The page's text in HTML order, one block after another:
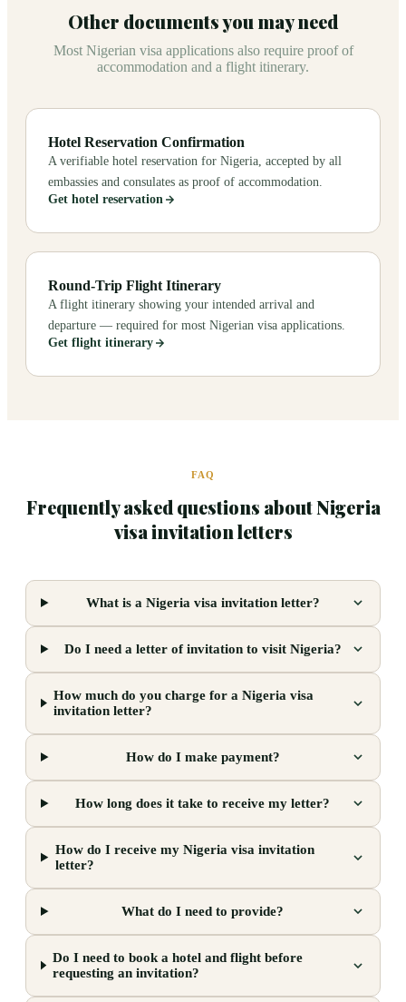
Other documents you may need
Most Nigerian visa applications also require proof of
accommodation and a flight itinerary.
Hotel Reservation Confirmation
A verifiable hotel reservation for Nigeria, accepted by all
embassies and consulates as proof of accommodation.
Get hotel reservation
Round-Trip Flight Itinerary
A flight itinerary showing your intended arrival and
departure — required for most Nigerian visa applications.
Get flight itinerary
FAQ
Frequently asked questions about Nigeria
visa invitation letters
What is a Nigeria visa invitation letter?
Do I need a letter of invitation to visit Nigeria?
How much do you charge for a Nigeria visa
invitation letter?
How do I make payment?
How long does it take to receive my letter?
How do I receive my Nigeria visa invitation
letter?
What do I need to provide?
Do I need to book a hotel and flight before
requesting an invitation?